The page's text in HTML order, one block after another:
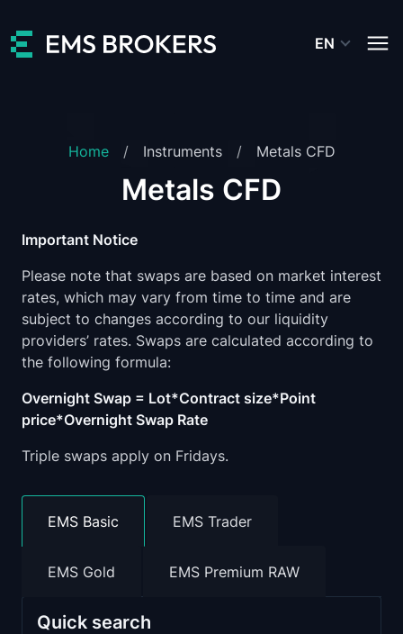
EN
Home Instruments Metals CFD
Metals CFD
Important Notice
Please note that swaps are based on market interest
rates, which may vary from time to time and are
subject to changes according to our liquidity
providers’ rates. Swaps are calculated according to
the following formula:
Overnight Swap = Lot*Contract size*Point
price*Overnight Swap Rate
Triple swaps apply on Fridays.
EMS Basic EMS Trader
EMS Gold EMS Premium RAW
Quick search